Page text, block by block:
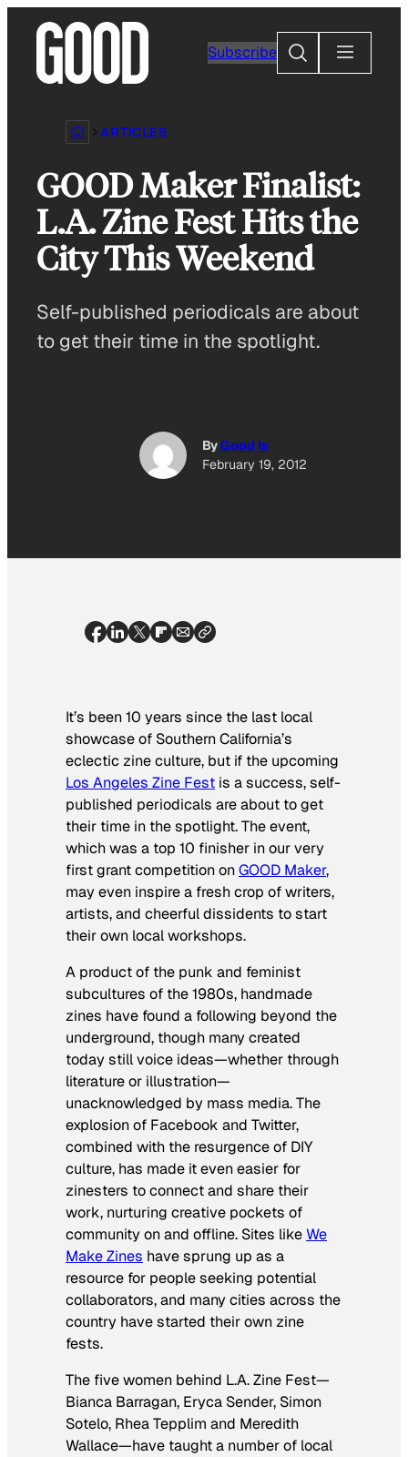
content
Subscribe
Search
ARTICLES
GOOD Maker Finalist:
L.A. Zine Fest Hits the
City This Weekend
Self-published periodicals are about
to get their time in the spotlight.
ByGood Is
February 19, 2012
It’s been 10 years since the last local
showcase of Southern California’s
eclectic zine culture, but if the upcoming
Los Angeles Zine Fest is a success, self-
published periodicals are about to get
their time in the spotlight. The event,
which was a top 10 finisher in our very
first grant competition onGOOD Maker,
may even inspire a fresh crop of writers,
artists, and cheerful dissidents to start
their own local workshops.
A product of the punk and feminist
subcultures of the 1980s, handmade
zines have found a following beyond the
underground, though many created
today still voice ideas—whether through
literature or illustration—
unacknowledged by mass media. The
explosion of Facebook and Twitter,
combined with the resurgence of DIY
culture, has made it even easier for
zinesters to connect and share their
work, nurturing creative pockets of
community on and offline. Sites likeWe
Make Zines have sprung up as a
resource for people seeking potential
collaborators, and many cities across the
country have started their own zine
fests.
The five women behind L.A. Zine Fest—
Bianca Barragan, Eryca Sender, Simon
Sotelo, Rhea Tepplim and Meredith
Wallace—have taught a number of local